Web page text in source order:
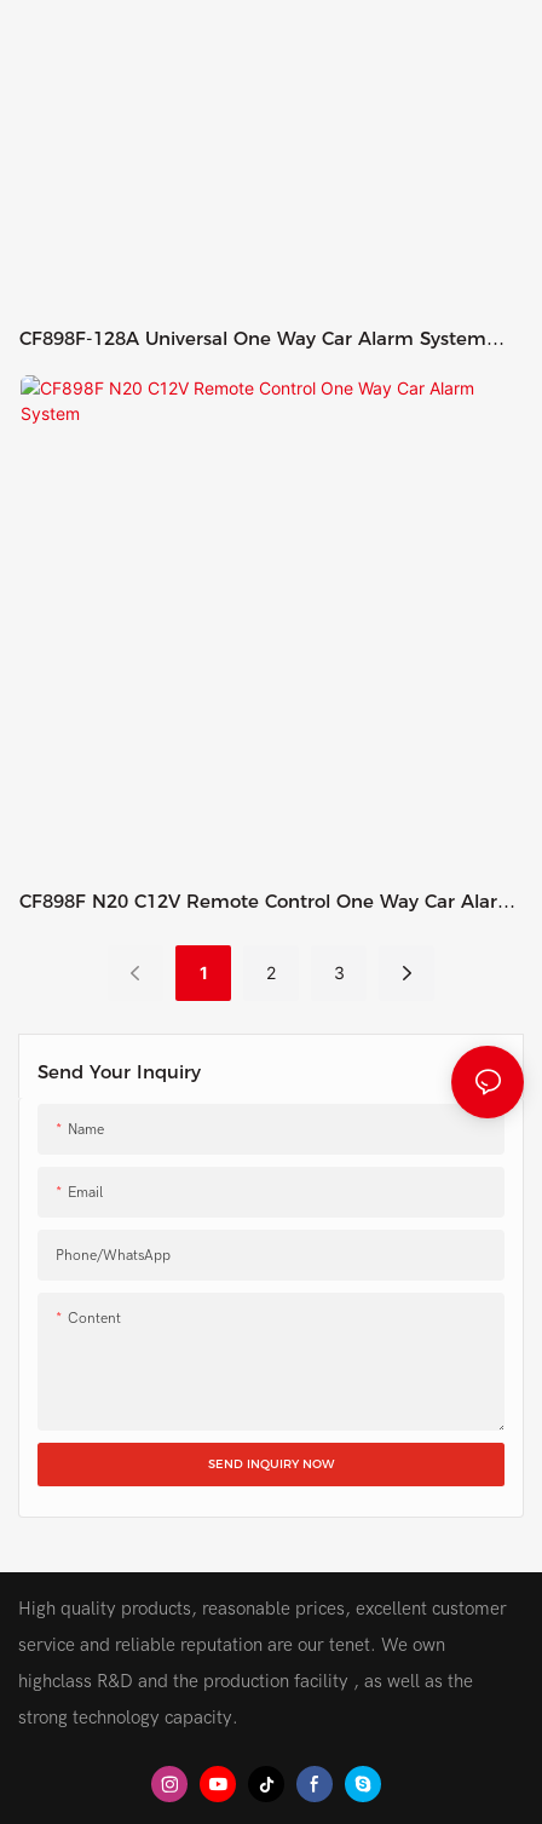
Send Your Inquiry
Name
Email
Phone/whatsApp
Content
SEND INQUIRY NOW
CF898F-128A Universal One Way Car Alarm System
CF898F N20 C12V Remote Control One Way Car Alarm
1 2 3
High quality products, reasonable prices, excellent customer
service and reliable reputation are our tenet. We own
highclass R&D and the production facility , as well as the
strong technology capacity.